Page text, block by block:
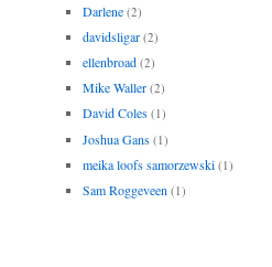
Darlene (2)
davidsligar (2)
ellenbroad (2)
Mike Waller (2)
David Coles (1)
Joshua Gans (1)
meika loofs samorzewski (1)
Sam Roggeveen (1)